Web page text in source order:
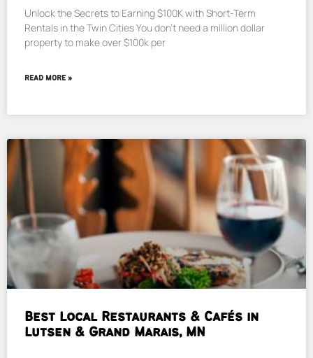
Unlock the Secrets to Earning $100K with Short-Term
Rentals in the Twin Cities You don’t need a million dollar
property to make over $100k per
READ MORE »
Best Local Restaurants & Cafés in
Lutsen & Grand Marais, MN